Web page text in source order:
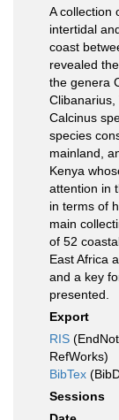
A collection
intertidal
coast
revealed
the genera
Calcinus
species
mainland,
Kenya
attention in
in terms of
main
of 52
East Africa
and a key
presented.
Export
RIS
RefWorks)
BibTex
Sessions